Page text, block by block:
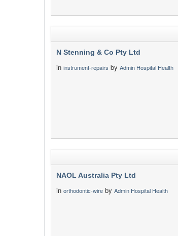
N Stenning & Co Pty Ltd
in instrument-repairs by Admin Hospital Health
NAOL Australia Pty Ltd
in orthodontic-wire by Admin Hospital Health